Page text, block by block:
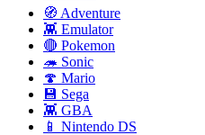
🧭 Adventure
👾 Emulator
🔴 Pokemon
🦔 Sonic
🍄 Mario
💾 Sega
👾 GBA
📱 Nintendo DS